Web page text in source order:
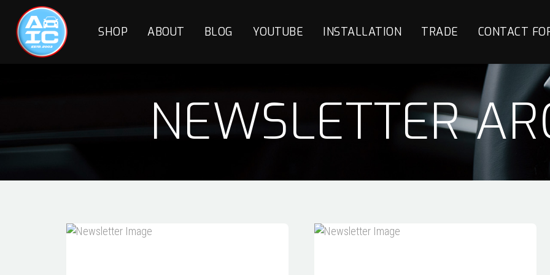
SHOP ABOUT BLOG YOUTUBE INSTALLATION TRADE CONTACT
NEWSLETTER